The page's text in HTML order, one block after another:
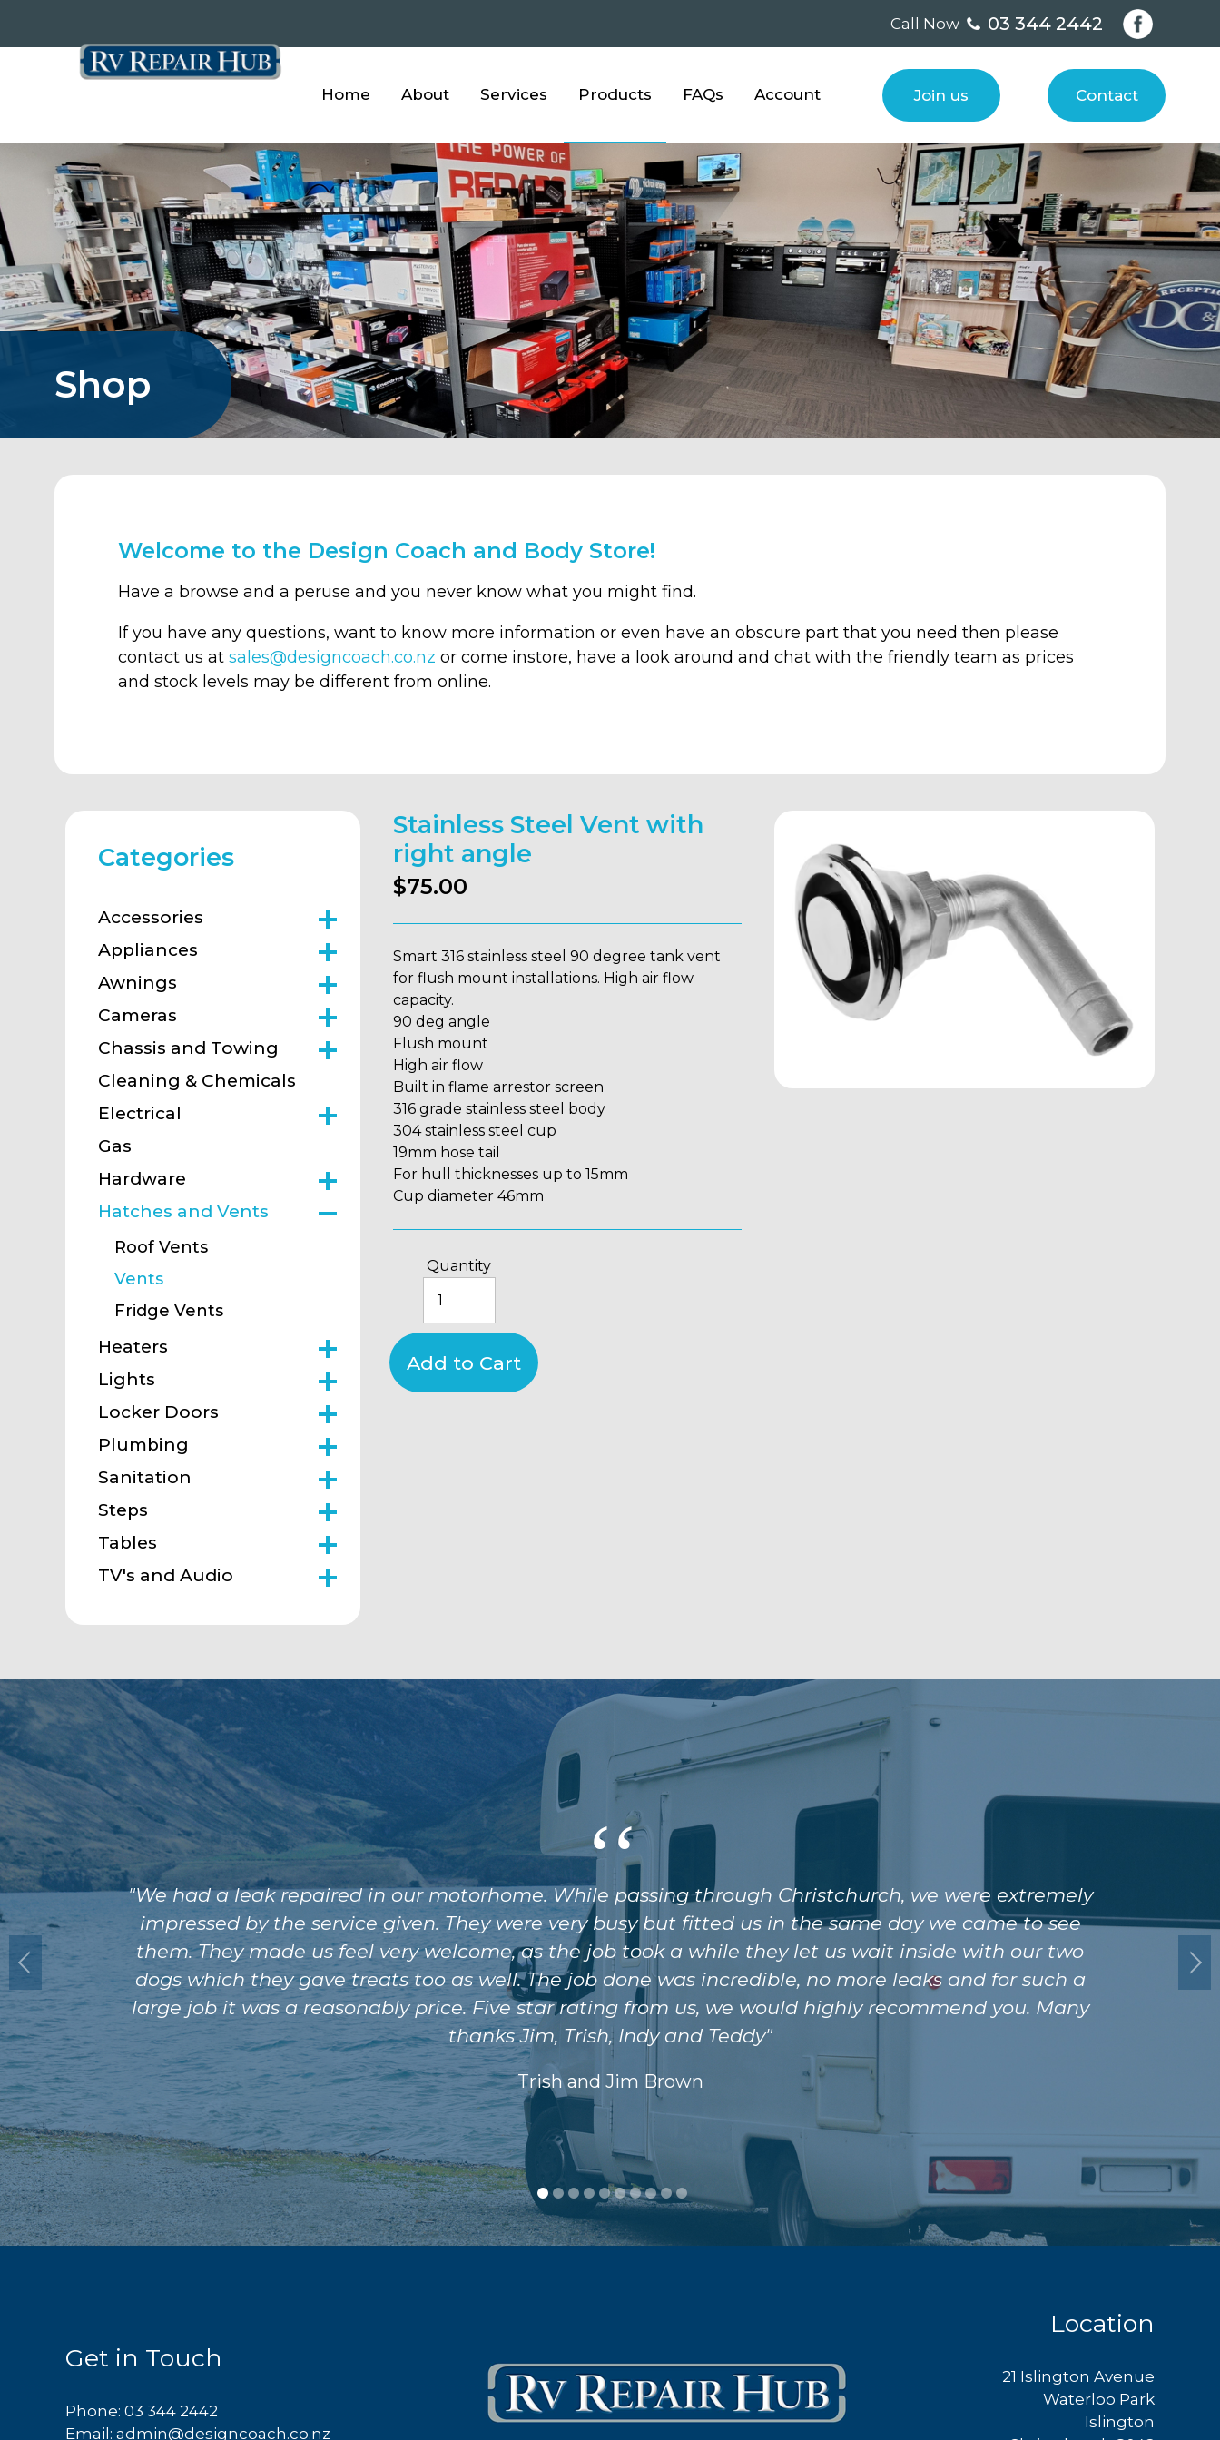
Home About Services Products FAQs Account Join us Contact
Call Now 03 344 2442
Shop
Welcome to the Design Coach and Body Store!
Have a browse and a peruse and you never know what you might find.
If you have any questions, want to know more information or even have an obscure part that you need then please
contact us at sales@designcoach.co.nz or come instore, have a look around and chat with the friendly team as prices
and stock levels may be different from online.
Stainless Steel Vent with
right angle
$75.00
Smart 316 stainless steel 90 degree tank vent
for flush mount installations. High air flow
capacity.
90 deg angle
Flush mount
High air flow
Built in flame arrestor screen
316 grade stainless steel body
304 stainless steel cup
19mm hose tail
For hull thicknesses up to 15mm
Cup diameter 46mm
Quantity
Categories
Accessories
Appliances
Awnings
Cameras
Chassis and Towing
Cleaning & Chemicals
Electrical
Gas
Hardware
Hatches and Vents
Roof Vents
Vents
Fridge Vents
Heaters
Lights
Locker Doors
Plumbing
Sanitation
Steps
Tables
TV's and Audio
"We had a leak repaired in our motorhome. While passing through Christchurch, we were extremely
impressed by the service given. They were very busy but fitted us in the same day we came to see
them. They made us feel very welcome, as the job took a while they let us wait inside with our two
dogs which they gave treats too as well. The job done was incredible, no more leaks and for such a
large job it was a reasonably price. Five star rating from us, we would highly recommend you. Many
thanks Jim, Trish, Indy and Teddy"
Trish and Jim Brown
Get in Touch
Phone: 03 344 2442
Email: admin@designcoach.co.nz
Location
21 Islington Avenue
Waterloo Park
Islington